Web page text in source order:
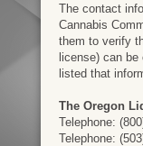
The contact
Cannabis
them to verify
license) can be
listed that
The Oregon
Telephone:
Telephone: